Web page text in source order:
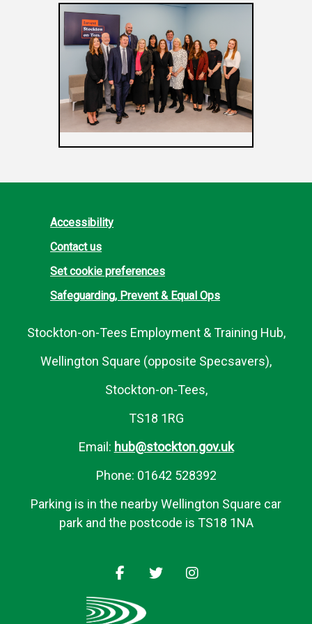
Accessibility
Contact us
Set cookie preferences
Safeguarding, Prevent & Equal Ops
Stockton-on-Tees Employment & Training Hub,
Wellington Square (opposite Specsavers),
Stockton-on-Tees,
TS18 1RG
Email: hub@stockton.gov.uk
Phone: 01642 528392
Parking is in the nearby Wellington Square car
park and the postcode is TS18 1NA